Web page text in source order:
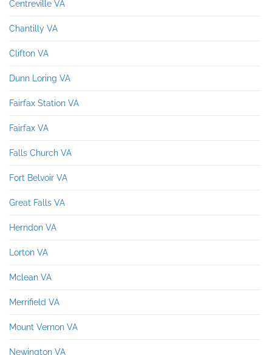
Centreville VA
Chantilly VA
Clifton VA
Dunn Loring VA
Fairfax Station VA
Fairfax VA
Falls Church VA
Fort Belvoir VA
Great Falls VA
Herndon VA
Lorton VA
Mclean VA
Merrifield VA
Mount Vernon VA
Newington VA